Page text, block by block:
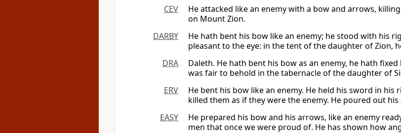
CEV
He attacked like an enemy with a bow and arrows,
on Mount Zion.
DARBY
He hath bent his bow like an enemy; he stood with his
pleasant to the eye: in the tent of the daughter of Zion,
DRA
Daleth. He hath bent his bow as an enemy, he hath
was fair to behold in the tabernacle of the daughter of
ERV
He bent his bow like an enemy. He held his sword in
killed them as if they were the enemy. He poured out
EASY
He prepared his bow and his arrows, like an enemy
men that once we were proud of. He has shown how